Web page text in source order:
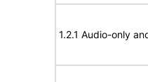
1.2.1 Audio-only